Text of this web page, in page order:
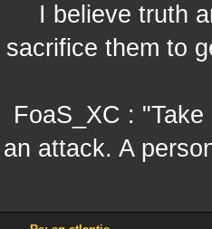
I believe truth
sacrifice them to
FoaS_XC :
an attack. A